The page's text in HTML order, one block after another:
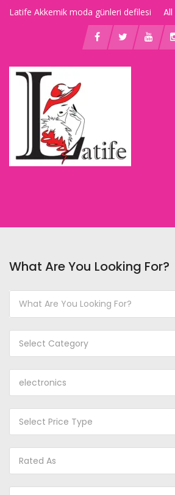
Latife Akkemik moda günleri defilesi
What Are You Looking For?
Select Category
electronics
Select Price Type
Rated As